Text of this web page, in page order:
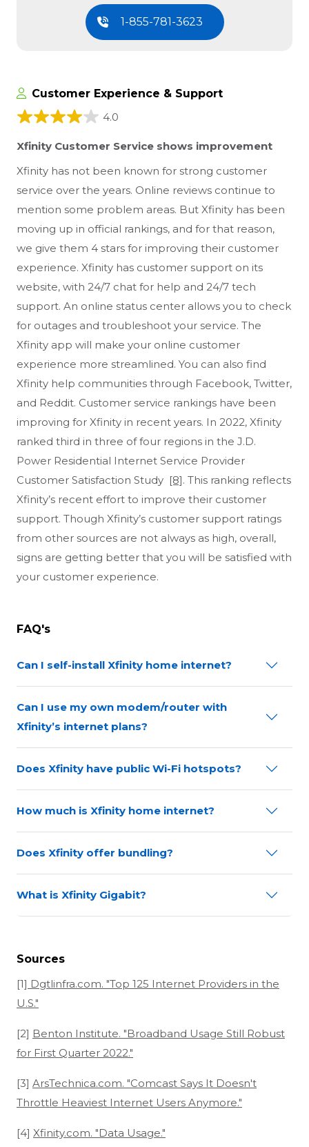
1-855-781-3623
Customer Experience & Support
4.0
Xfinity Customer Service shows improvement
Xfinity has not been known for strong customer
service over the years. Online reviews continue to
mention some problem areas. But Xfinity has been
moving up in official rankings, and for that reason,
we give them 4 stars for improving their customer
experience. Xfinity has customer support on its
website, with 24/7 chat for help and 24/7 tech
support. An online status center allows you to check
for outages and troubleshoot your service. The
Xfinity app will make your online customer
experience more streamlined. You can also find
Xfinity help communities through Facebook, Twitter,
and Reddit. Customer service rankings have been
improving for Xfinity in recent years. In 2022, Xfinity
ranked third in three of four regions in the J.D.
Power Residential Internet Service Provider
Customer Satisfaction Study [8]. This ranking reflects
Xfinity’s recent effort to improve their customer
support. Though Xfinity’s customer support ratings
from other sources are not always as high, overall,
signs are getting better that you will be satisfied with
your customer experience.
FAQ's
Can I self-install Xfinity home internet?
Can I use my own modem/router with
Xfinity’s internet plans?
Does Xfinity have public Wi-Fi hotspots?
How much is Xfinity home internet?
Does Xfinity offer bundling?
What is Xfinity Gigabit?
Sources
[1] Dgtlinfra.com. "Top 125 Internet Providers in the
U.S."
[2] Benton Institute. "Broadband Usage Still Robust
for First Quarter 2022."
[3] ArsTechnica.com. "Comcast Says It Doesn't
Throttle Heaviest Internet Users Anymore."
[4] Xfinity.com. "Data Usage."